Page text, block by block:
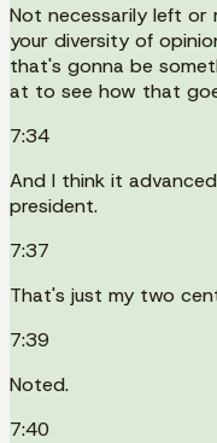
Not necessarily left or
your diversity of
that's gonna be
at to see how that
7:34
And I think it
president.
7:37
That's just my two
7:39
Noted.
7:40